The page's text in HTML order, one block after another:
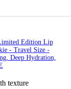
Edition Lip
- Travel Size -
Deep Hydration,
texture